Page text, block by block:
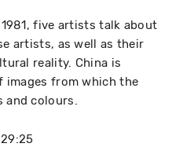
five artists talk about
artists, as well as their
reality. China is
images from which the
and colours.
29:25